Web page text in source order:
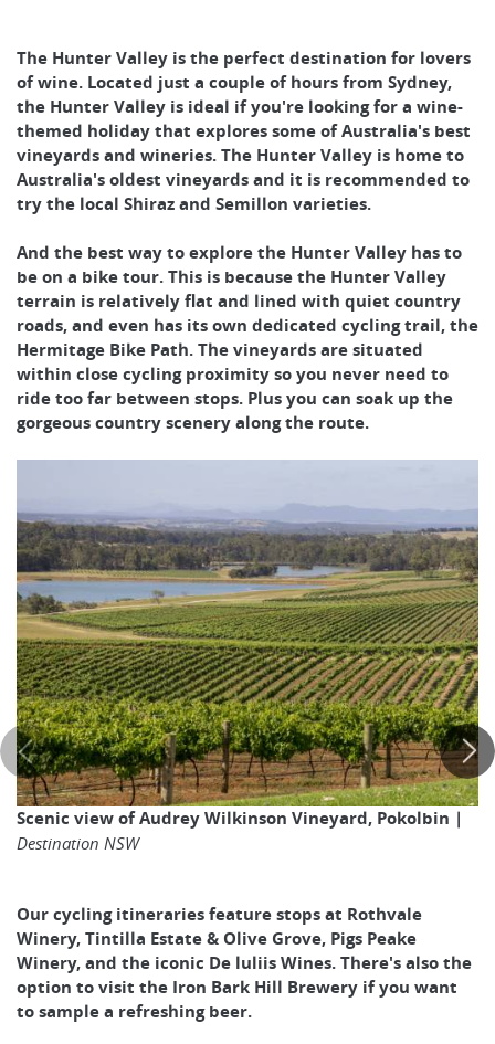
The Hunter Valley is the perfect destination for lovers
of wine. Located just a couple of hours from Sydney,
the Hunter Valley is ideal if you're looking for a wine-
themed holiday that explores some of Australia's best
vineyards and wineries. The Hunter Valley is home to
Australia's oldest vineyards and it is recommended to
try the local Shiraz and Semillon varieties.
And the best way to explore the Hunter Valley has to
be on a bike tour. This is because the Hunter Valley
terrain is relatively flat and lined with quiet country
roads, and even has its own dedicated cycling trail, the
Hermitage Bike Path. The vineyards are situated
within close cycling proximity so you never need to
ride too far between stops. Plus you can soak up the
gorgeous country scenery along the route.
Scenic view of Audrey Wilkinson Vineyard, Pokolbin |
Destination NSW
Our cycling itineraries feature stops at Rothvale
Winery, Tintilla Estate & Olive Grove, Pigs Peake
Winery, and the iconic De luliis Wines. There's also the
option to visit the Iron Bark Hill Brewery if you want
to sample a refreshing beer.